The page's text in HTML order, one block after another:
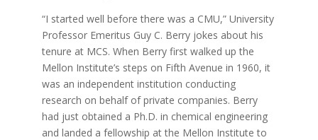
“I started well before there was a CMU,” University
Professor Emeritus Guy C. Berry jokes about his
tenure at MCS. When Berry first walked up the
Mellon Institute’s steps on Fifth Avenue in 1960, it
was an independent institution conducting
research on behalf of private companies. Berry
had just obtained a Ph.D. in chemical engineering
and landed a fellowship at the Mellon Institute to